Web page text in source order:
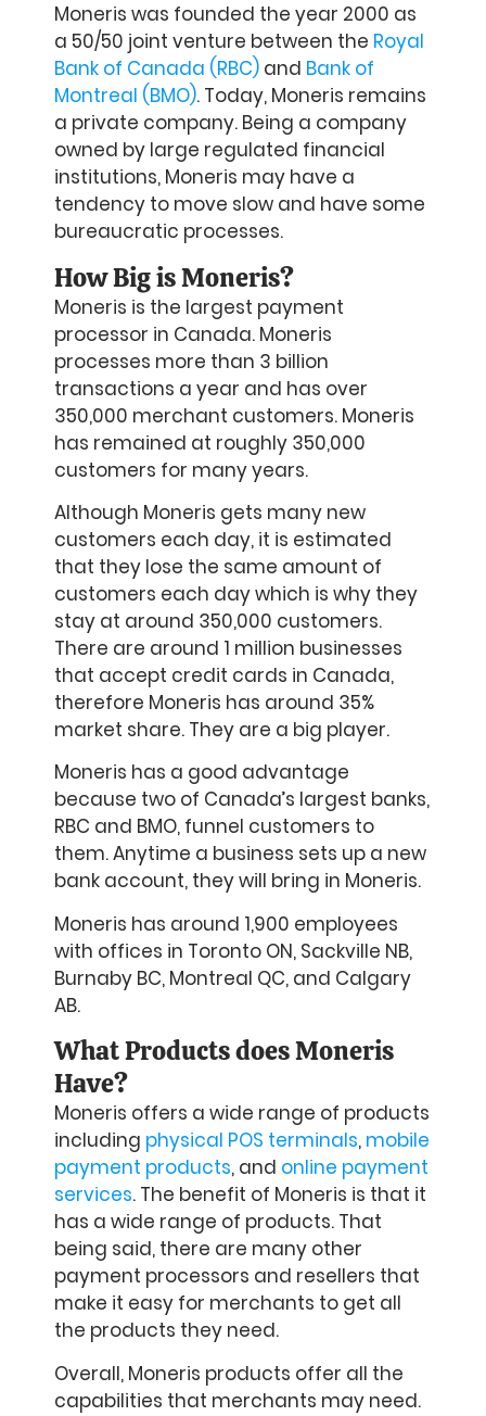
Moneris was founded the year 2000 as
a 50/50 joint venture between the Royal
Bank of Canada (RBC) and Bank of
Montreal (BMO). Today, Moneris remains
a private company. Being a company
owned by large regulated financial
institutions, Moneris may have a
tendency to move slow and have some
bureaucratic processes.
How Big is Moneris?
Moneris is the largest payment
processor in Canada. Moneris
processes more than 3 billion
transactions a year and has over
350,000 merchant customers. Moneris
has remained at roughly 350,000
customers for many years.
Although Moneris gets many new
customers each day, it is estimated
that they lose the same amount of
customers each day which is why they
stay at around 350,000 customers.
There are around 1 million businesses
that accept credit cards in Canada,
therefore Moneris has around 35%
market share. They are a big player.
Moneris has a good advantage
because two of Canada’s largest banks,
RBC and BMO, funnel customers to
them. Anytime a business sets up a new
bank account, they will bring in Moneris.
Moneris has around 1,900 employees
with offices in Toronto ON, Sackville NB,
Burnaby BC, Montreal QC, and Calgary
AB.
What Products does Moneris
Have?
Moneris offers a wide range of products
including physical POS terminals, mobile
payment products, and online payment
services. The benefit of Moneris is that it
has a wide range of products. That
being said, there are many other
payment processors and resellers that
make it easy for merchants to get all
the products they need.
Overall, Moneris products offer all the
capabilities that merchants may need.